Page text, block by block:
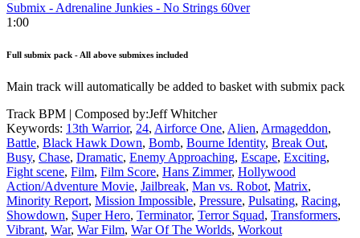
Submix - Adrenaline Junkies - No Strings 60ver
1:00
Full submix pack - All above submixes included
Main track will automatically be added to basket with submix pack
Track BPM | Composed by:Jeff Whitcher
Keywords: 13th Warrior, 24, Airforce One, Alien, Armageddon,
Battle, Black Hawk Down, Bomb, Bourne Identity, Break Out,
Busy, Chase, Dramatic, Enemy Approaching, Escape, Exciting,
Fight scene, Film, Film Score, Hans Zimmer, Hollywood
Action/Adventure Movie, Jailbreak, Man vs. Robot, Matrix,
Minority Report, Mission Impossible, Pressure, Pulsating, Racing,
Showdown, Super Hero, Terminator, Terror Squad, Transformers,
Vibrant, War, War Film, War Of The Worlds, Workout